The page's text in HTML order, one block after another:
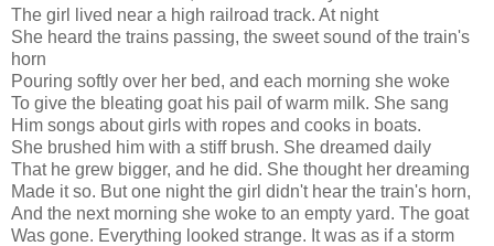
The girl lived near a high railroad track. At night
She heard the trains passing, the sweet sound of the train's
horn
Pouring softly over her bed, and each morning she woke
To give the bleating goat his pail of warm milk. She sang
Him songs about girls with ropes and cooks in boats.
She brushed him with a stiff brush. She dreamed daily
That he grew bigger, and he did. She thought her dreaming
Made it so. But one night the girl didn't hear the train's horn,
And the next morning she woke to an empty yard. The goat
Was gone. Everything looked strange. It was as if a storm